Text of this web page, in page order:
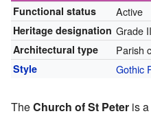
Functional status
Active
Heritage designation Grade
Architectural type Parish
Style Gothic
TheChurch of St Peter is